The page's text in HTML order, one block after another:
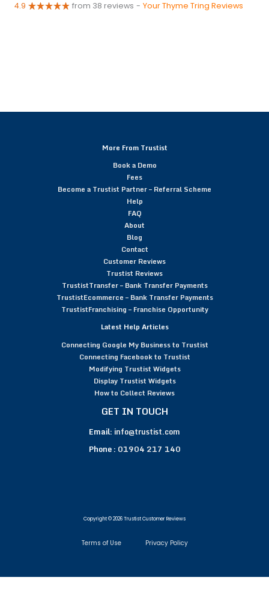
4.9 from 38 reviews - Your Thyme Tring Reviews
More From Trustist
Book a Demo
Fees
Become a Trustist Partner – Referral Scheme
Help
FAQ
About
Blog
Contact
Customer Reviews
Trustist Reviews
TrustistTransfer – Bank Transfer Payments
TrustistEcommerce – Bank Transfer Payments
TrustistFranchising – Franchise Opportunity
Latest Help Articles
Connecting Google My Business to Trustist
Connecting Facebook to Trustist
Modifying Trustist Widgets
Display Trustist Widgets
How to Collect Reviews
GET IN TOUCH
Email: info@trustist.com
Phone : 01904 217 140
Copyright © 2026 Trustist Customer Reviews
Terms of Use Privacy Policy